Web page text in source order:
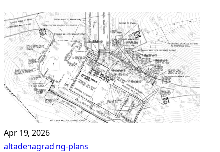
Apr 19, 2026
altadenagrading-plans